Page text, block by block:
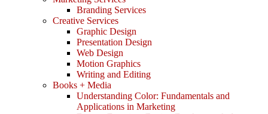
Branding Services
Creative Services
Graphic Design
Presentation Design
Web Design
Motion Graphics
Writing and Editing
Books + Media
Understanding Color: Fundamentals and
Applications in Marketing